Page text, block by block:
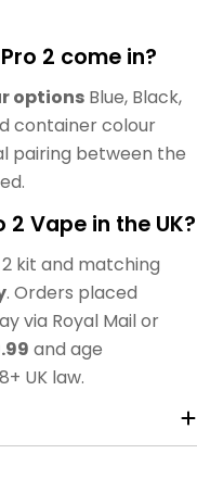
2 come in?
options Blue, Black,
container colour
pairing between the
2 Vape in the UK?
kit and matching
. Orders placed
via Royal Mail or
and age
UK law.